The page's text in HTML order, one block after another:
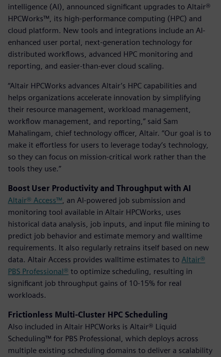
intelligence (AI), announced significant upgrades to Altair®
HPCWorks™, its high-performance computing (HPC) and
cloud platform. New tools and integrations include an AI-
enhanced user portal, next-generation technology for
distributed workflows, advanced HPC monitoring and
reporting, and easier-than-ever cloud scaling.
“Altair HPCWorks advances Altair’s HPC capabilities and
helps organizations accelerate innovation by simplifying
their resource management, workload management,
workflow management, and reporting,” said Sam
Mahalingam, chief technology officer, Altair. “Our goal is to
make it effortless for users to leverage today’s technology,
so they can focus on mission-critical work rather than the
tools they use.”
Boost User Productivity and Throughput with AI
Altair® Access™ , an AI-powered job submission and
monitoring tool available in Altair HPCWorks, uses
historical data analysis, job inputs, and input file mining to
predict job behavior and estimate memory and walltime
requirements. It also regularly retrains itself based on new
data. Altair Access provides walltime estimates to Altair®
PBS Professional® to optimize scheduling, resulting in
significant job throughput gains of 10-15% for real
workloads.
Frictionless Multi-Cluster HPC Scheduling
Also included in Altair HPCWorks is Altair® Liquid
Scheduling™ for PBS Professional, which deploys across
multiple existing scheduling domains to deliver a scalability